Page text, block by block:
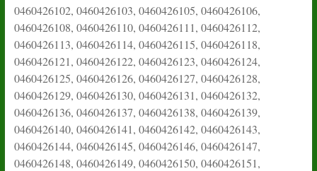
0460426102, 0460426103, 0460426105, 0460426106,
0460426108, 0460426110, 0460426111, 0460426112,
0460426113, 0460426114, 0460426115, 0460426118,
0460426121, 0460426122, 0460426123, 0460426124,
0460426125, 0460426126, 0460426127, 0460426128,
0460426129, 0460426130, 0460426131, 0460426132,
0460426136, 0460426137, 0460426138, 0460426139,
0460426140, 0460426141, 0460426142, 0460426143,
0460426144, 0460426145, 0460426146, 0460426147,
0460426148, 0460426149, 0460426150, 0460426151,